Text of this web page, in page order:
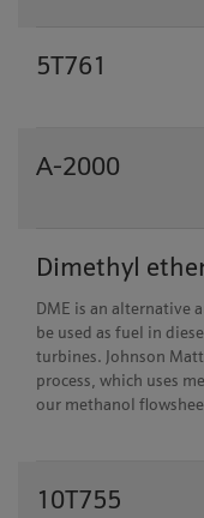
5T761
A-2000
Dimethyl
DME is an alternative
be used as fuel in
turbines. Johnson
process, which uses
our methanol
10T755